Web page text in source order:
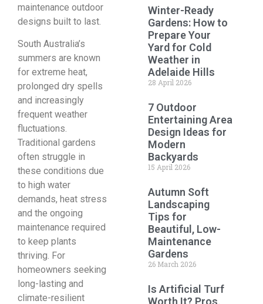
maintenance outdoor
designs built to last.
South Australia’s
summers are known
for extreme heat,
prolonged dry spells
and increasingly
frequent weather
fluctuations.
Traditional gardens
often struggle in
these conditions due
to high water
demands, heat stress
and the ongoing
maintenance required
to keep plants
thriving. For
homeowners seeking
long-lasting and
climate-resilient
Winter-Ready
Gardens: How to
Prepare Your
Yard for Cold
Weather in
Adelaide Hills
28 April 2026
7 Outdoor
Entertaining Area
Design Ideas for
Modern
Backyards
15 April 2026
Autumn Soft
Landscaping
Tips for
Beautiful, Low-
Maintenance
Gardens
26 March 2026
Is Artificial Turf
Worth It? Pros,